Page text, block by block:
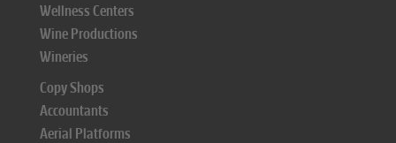
Wellness Centers
Wine Productions
Wineries
Copy Shops
Accountants
Aerial Platforms